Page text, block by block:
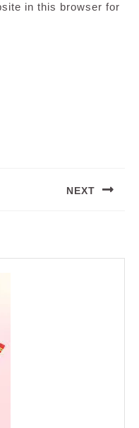
in this browser for
NEXT